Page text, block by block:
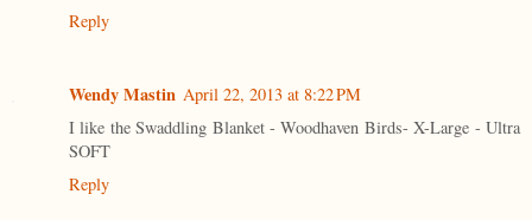
Reply
Wendy Mastin April 22, 2013 at 8:22 PM
I like the Swaddling Blanket - Woodhaven Birds- X-Large - Ultra
SOFT
Reply